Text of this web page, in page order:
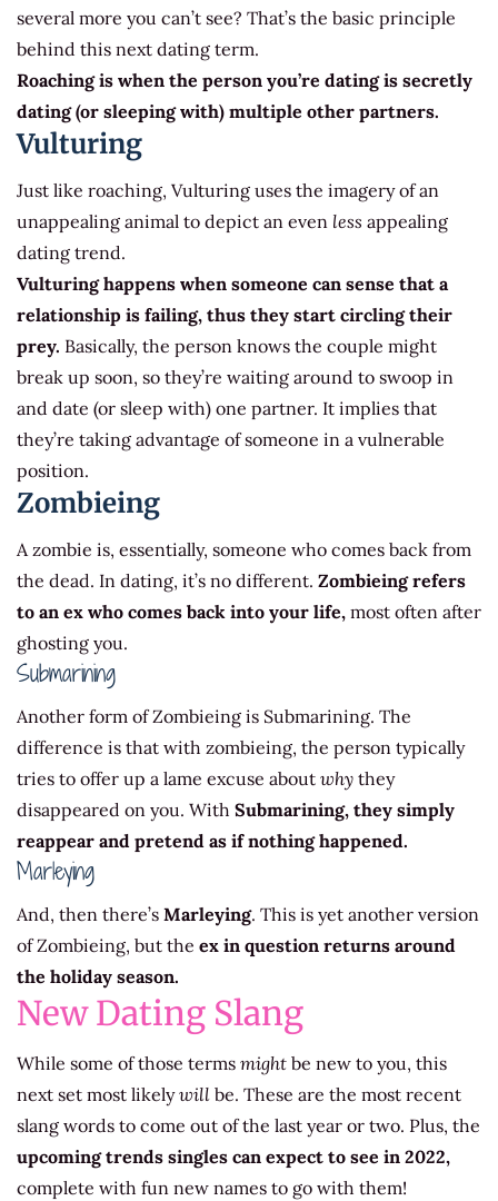
several more you can’t see? That’s the basic principle
behind this next dating term.
Roaching is when the person you’re dating is secretly
dating (or sleeping with) multiple other partners.
Vulturing
Just like roaching, Vulturing uses the imagery of an
unappealing animal to depict an even less appealing
dating trend.
Vulturing happens when someone can sense that a
relationship is failing, thus they start circling their
prey. Basically, the person knows the couple might
break up soon, so they’re waiting around to swoop in
and date (or sleep with) one partner. It implies that
they’re taking advantage of someone in a vulnerable
position.
Zombieing
A zombie is, essentially, someone who comes back from
the dead. In dating, it’s no different. Zombieing refers
to an ex who comes back into your life, most often after
ghosting you.
Submarining
Another form of Zombieing is Submarining. The
difference is that with zombieing, the person typically
tries to offer up a lame excuse about why they
disappeared on you. With Submarining, they simply
reappear and pretend as if nothing happened.
Marleying
And, then there’s Marleying. This is yet another version
of Zombieing, but the ex in question returns around
the holiday season.
New Dating Slang
While some of those terms might be new to you, this
next set most likelywill be. These are the most recent
slang words to come out of the last year or two. Plus, the
upcoming trends singles can expect to see in 2022,
complete with fun new names to go with them!